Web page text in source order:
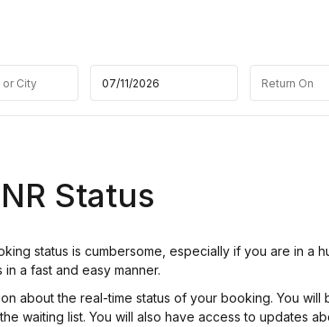
Status
status is cumbersome, especially if you are in a
a fast and easy manner.
about the real-time status of your booking. You will
waiting list. You will also have access to updates